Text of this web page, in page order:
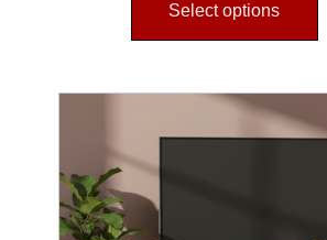
Select options